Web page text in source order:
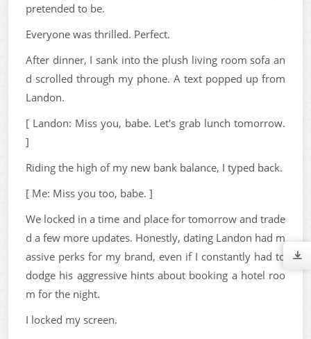
pretended to be.
Everyone was thrilled. Perfect.
After dinner, I sank into the plush living room sofa an
d scrolled through my phone. A text popped up from
Landon.
[ Landon: Miss you, babe. Let's grab lunch tomorrow.
]
Riding the high of my new bank balance, I typed back.
[ Me: Miss you too, babe. ]
We locked in a time and place for tomorrow and trade
d a few more updates. Honestly, dating Landon had m
assive perks for my brand, even if I constantly had to
dodge his aggressive hints about booking a hotel roo
m for the night.
I locked my screen.